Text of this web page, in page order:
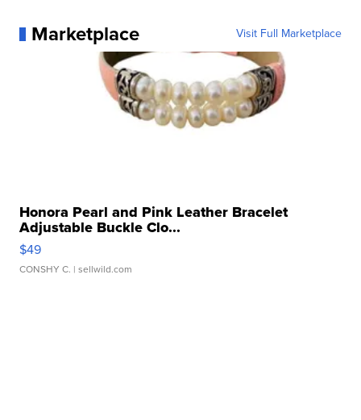
Marketplace Visit Full Marketplace
Honora Pearl and Pink Leather Bracelet
Adjustable Buckle Clo...
$49
CONSHY C. | sellwild.com